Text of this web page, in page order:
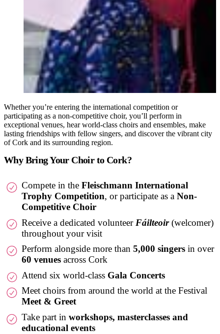
Whether you’re entering the international competition or
participating as a non-competitive choir, you’ll perform in
exceptional venues, hear world-class choirs and ensembles, make
lasting friendships with fellow singers, and discover the vibrant city
of Cork and its surrounding region.
Why Bring Your Choir to Cork?
Compete in theFleischmann International
Trophy Competition, or participate as aNon-
Competitive Choir
Receive a dedicated volunteer Fáilteoir(welcomer)
throughout your visit
Perform alongside more than5,000 singers in over
60 venues across Cork
Attend six world-class Gala Concerts
Meet choirs from around the world at the Festival
Meet & Greet
Take part inworkshops, masterclasses and
educational events